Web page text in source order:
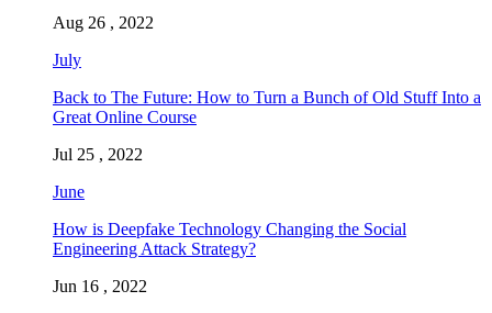
Aug 26 , 2022
July
Back to The Future: How to Turn a Bunch of Old Stuff Into a
Great Online Course
Jul 25 , 2022
June
How is Deepfake Technology Changing the Social
Engineering Attack Strategy?
Jun 16 , 2022